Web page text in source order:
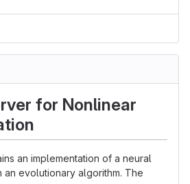
for Nonlinear
an implementation of a neural
evolutionary algorithm. The